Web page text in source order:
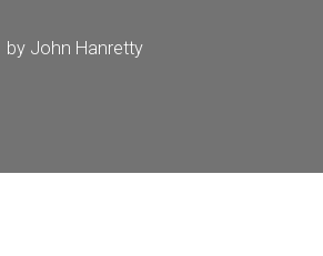
by John Hanretty